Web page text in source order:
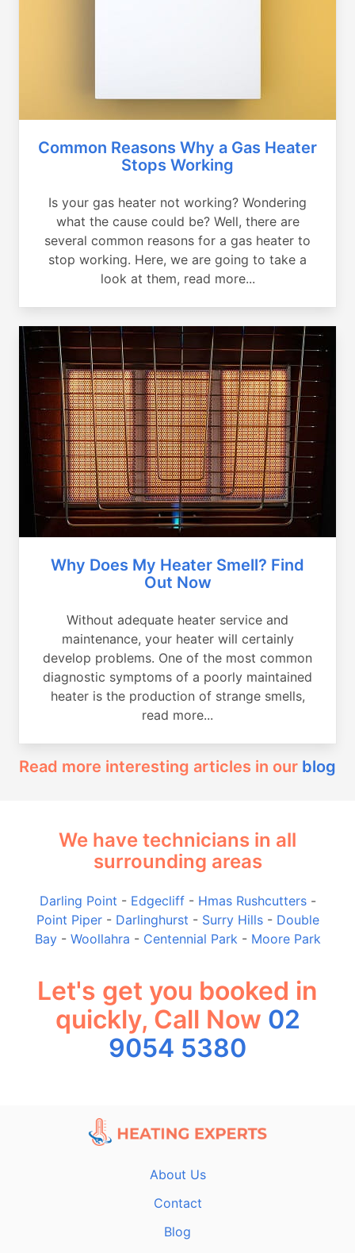
Common Reasons Why a Gas Heater
Stops Working
Is your gas heater not working? Wondering
what the cause could be? Well, there are
several common reasons for a gas heater to
stop working. Here, we are going to take a
look at them, read more...
Why Does My Heater Smell? Find
Out Now
Without adequate heater service and
maintenance, your heater will certainly
develop problems. One of the most common
diagnostic symptoms of a poorly maintained
heater is the production of strange smells,
read more...
Read more interesting articles in our blog
We have technicians in all
surrounding areas
Darling Point - Edgecliff- Hmas Rushcutters-
Point Piper- Darlinghurst - Surry Hills- Double
Bay- Woollahra - Centennial Park - Moore Park
Let's get you booked in
quickly, Call Now 02
9054 5380
About Us
Contact
Blog